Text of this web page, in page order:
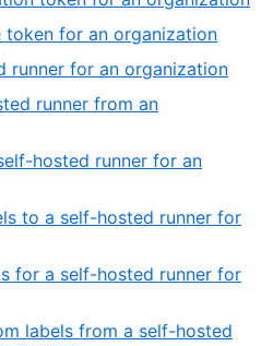
token for an organization
runner for an organization
runner from an
hosted runner for an
to a self-hosted runner for
for a self-hosted runner for
labels from a self-hosted